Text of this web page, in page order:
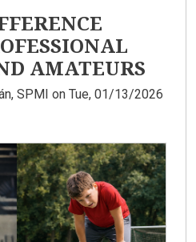
AMATEURS
SPMI on Tue, 01/13/2026